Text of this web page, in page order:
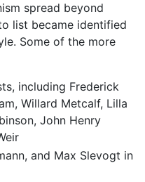
spread beyond
list became identified
Some of the more
including Frederick
Willard Metcalf, Lilla
John Henry
and Max Slevogt in